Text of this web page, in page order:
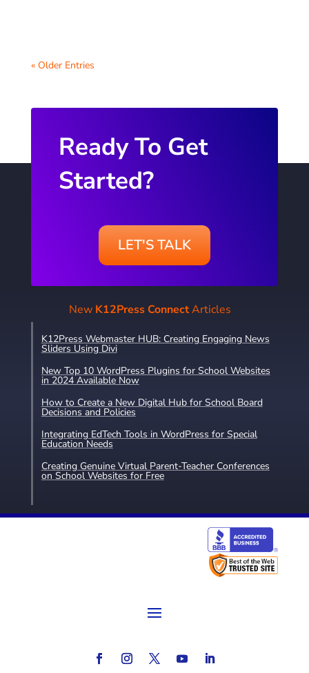
« Older Entries
Ready To Get
Started?
LET'S TALK
New K12Press ConnectArticles
K12Press Webmaster HUB: Creating Engaging News
Sliders Using Divi
New Top 10 WordPress Plugins for School Websites
in 2024 Available Now
How to Create a New Digital Hub for School Board
Decisions and Policies
Integrating EdTech Tools in WordPress for Special
Education Needs
Creating Genuine Virtual Parent-Teacher Conferences
on School Websites for Free